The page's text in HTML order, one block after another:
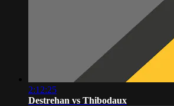
2:12:25
Destrehan vs Thibodaux